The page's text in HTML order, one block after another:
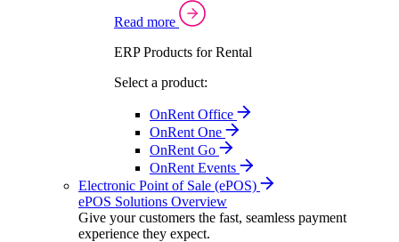
Read more
ERP Products for Rental
Select a product:
OnRent Office
OnRent One
OnRent Go
OnRent Events
Electronic Point of Sale (ePOS)
ePOS Solutions Overview
Give your customers the fast, seamless payment
experience they expect.